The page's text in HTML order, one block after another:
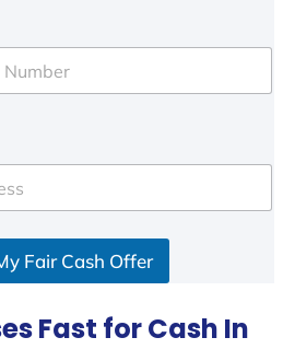
Fair Cash Offer
Fast for Cash In